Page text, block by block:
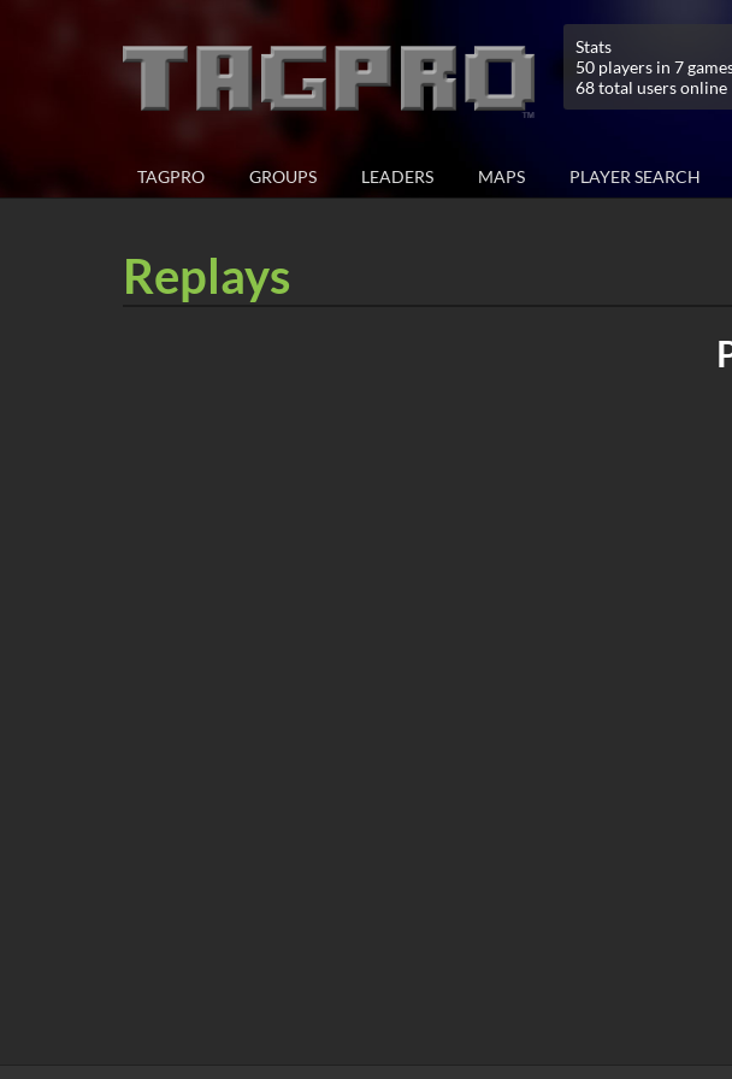
Stats
50 players in 7
68 total users online
TAGPRO GROUPS LEADERS MAPS PLAYER SEARCH
Replays